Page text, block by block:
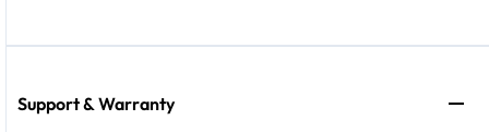
Support & Warranty